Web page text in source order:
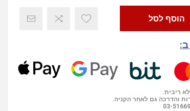
הוסף לסל
והדרכה גם לאחר הקניה.
03-